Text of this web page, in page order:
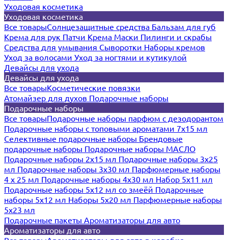
Уходовая косметика
Уходовая косметика
Все товарыСолнцезащитные средства Бальзам для губ
Крема для рук Патчи Крема Маски Пилинги и скрабы
Средства для умывания Сыворотки Наборы кремов
Уход за волосами Уход за ногтями и кутикулой
Девайсы для ухода
Девайсы для ухода
Все товарыКосметические повязки
Атомайзер для духов Подарочные наборы
Подарочные наборы
Все товарыПодарочные наборы парфюм с дезодорантом
Подарочные наборы с топовыми ароматами 7х15 мл
Селективные подарочные наборы Брендовые
подарочные наборы Подарочные наборы МАСЛО
Подарочные наборы 2х15 мл Подарочные наборы 3х25
мл Подарочные наборы 3х30 мл Парфюмерные наборы
4 х 25 мл Подарочные наборы 4х30 мл Набор 5х11 мл
Подарочные наборы 5х12 мл со змеёй Подарочные
наборы 5х12 мл Наборы 5x20 мл Парфюмерные наборы
5x23 мл
Подарочные пакеты Ароматизаторы для авто
Ароматизаторы для авто